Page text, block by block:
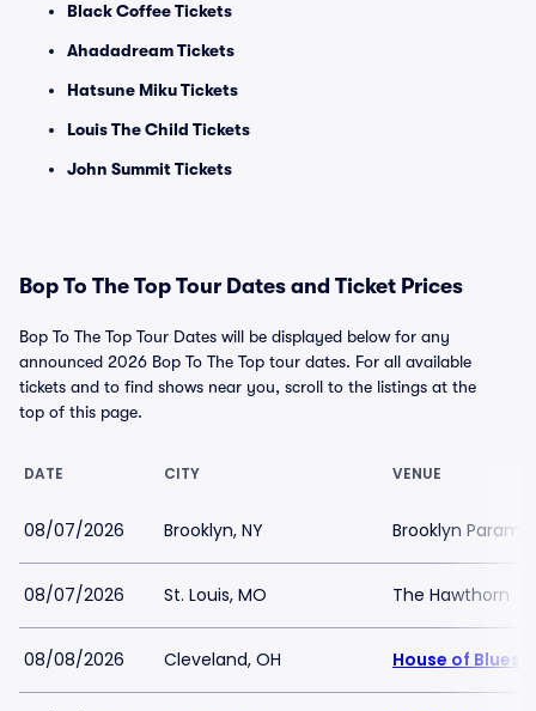
Black Coffee Tickets
Ahadadream Tickets
Hatsune Miku Tickets
Louis The Child Tickets
John Summit Tickets
Bop To The Top Tour Dates and Ticket Prices
Bop To The Top Tour Dates will be displayed below for any
announced 2026 Bop To The Top tour dates. For all available
tickets and to find shows near you, scroll to the listings at the
top of this page.
DATE CITY VENUE
08/07/2026 Brooklyn, NY Brooklyn
08/07/2026 St. Louis, MO The Hawthorn
08/08/2026 Cleveland, OH House of Blues